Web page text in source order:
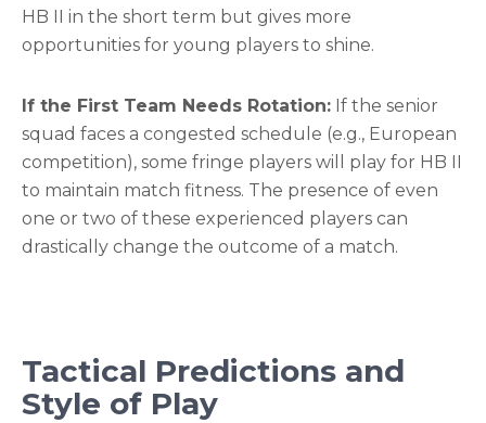
HB II in the short term but gives more
opportunities for young players to shine.
If the First Team Needs Rotation: If the senior
squad faces a congested schedule (e.g., European
competition), some fringe players will play for HB II
to maintain match fitness. The presence of even
one or two of these experienced players can
drastically change the outcome of a match.
Tactical Predictions and
Style of Play